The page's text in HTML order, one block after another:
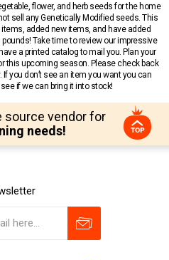
flower, and herb seeds for the home
sell any Genetically Modified seeds. This
added new items, and have added
Take time to review our impressive
a printed catalog to mail you. Plan your
this upcoming season. Please check back
you don’t see an item you want you can
if we can bring it into stock!
source vendor for
needs!